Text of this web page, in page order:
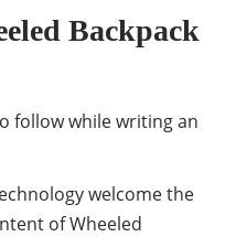
Backpack
follow while writing an
welcome the
of Wheeled